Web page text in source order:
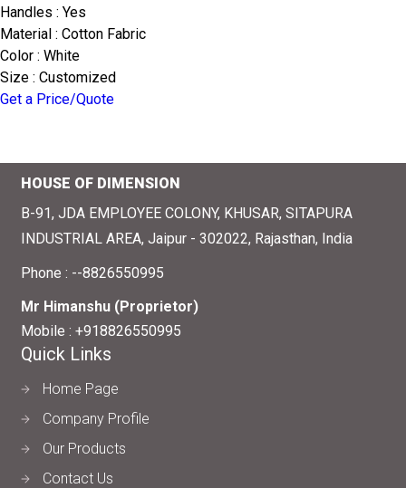
Handles : Yes
Material : Cotton Fabric
Color : White
Size : Customized
Get a Price/Quote
HOUSE OF DIMENSION
B-91, JDA EMPLOYEE COLONY, KHUSAR, SITAPURA
INDUSTRIAL AREA, Jaipur - 302022, Rajasthan, India
Phone : --8826550995
Mr Himanshu (Proprietor)
Mobile : +918826550995
Quick Links
Home Page
Company Profile
Our Products
Contact Us